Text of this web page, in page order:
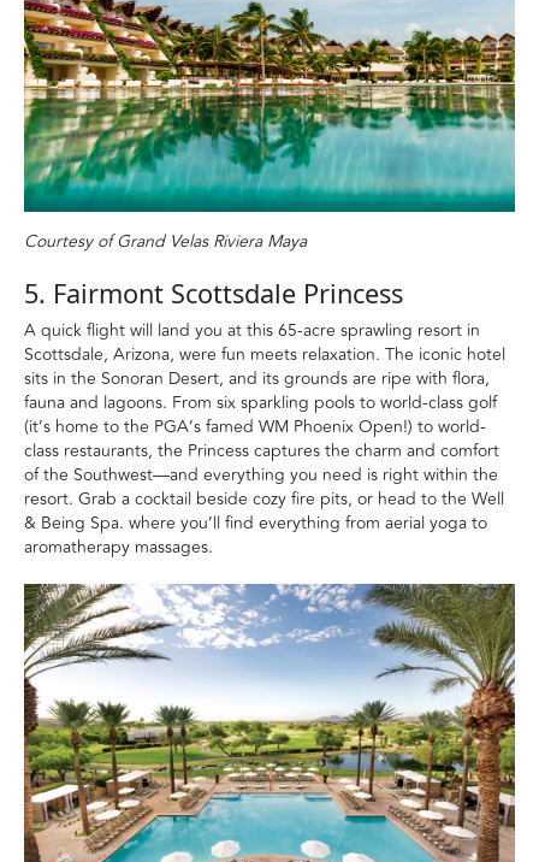
Courtesy of Grand Velas Riviera Maya
5. Fairmont Scottsdale Princess
A quick flight will land you at this 65-acre sprawling resort in
Scottsdale, Arizona, were fun meets relaxation. The iconic hotel
sits in the Sonoran Desert, and its grounds are ripe with flora,
fauna and lagoons. From six sparkling pools to world-class golf
(it’s home to the PGA’s famed WM Phoenix Open!) to world-
class restaurants, the Princess captures the charm and comfort
of the Southwest—and everything you need is right within the
resort. Grab a cocktail beside cozy fire pits, or head to the Well
& Being Spa. where you’ll find everything from aerial yoga to
aromatherapy massages.